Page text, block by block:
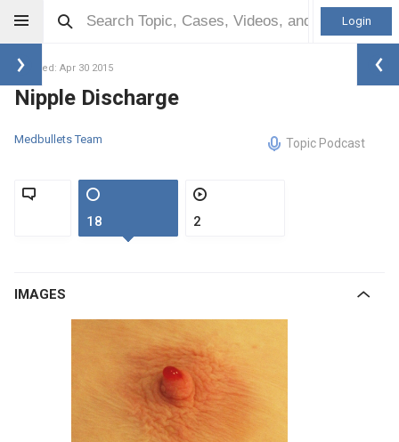
Login
Updated: Apr 30 2015
Nipple Discharge
Medbullets Team Topic Podcast
18 2
IMAGES